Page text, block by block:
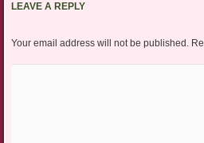
LEAVE A REPLY
Your email address will not be published.